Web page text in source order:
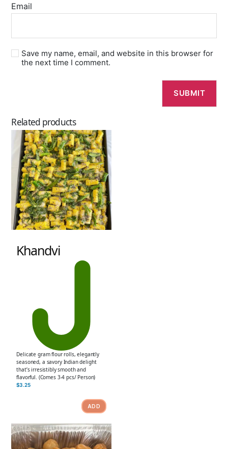
Email
Save my name, email, and website in this browser for
the next time I comment.
Related products
Khandvi
Delicate gram flour rolls, elegantly
seasoned, a savory Indian delight
that’s irresistibly smooth and
flavorful. (Comes 3-4 pcs/ Person)
$3.25
ADD